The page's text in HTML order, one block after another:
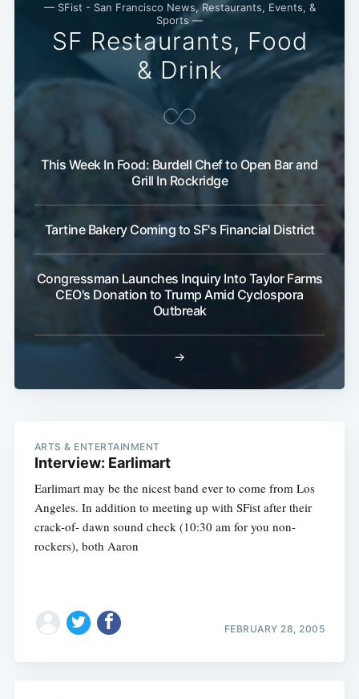
— SFist - San Francisco News, Restaurants, Events, &
Sports —
SF Restaurants, Food
& Drink
This Week In Food: Burdell Chef to Open Bar and
Grill In Rockridge
Tartine Bakery Coming to SF's Financial District
Congressman Launches Inquiry Into Taylor Farms
CEO's Donation to Trump Amid Cyclospora
Outbreak
→
ARTS & ENTERTAINMENT
Interview: Earlimart
Earlimart may be the nicest band ever to come from Los
Angeles. In addition to meeting up with SFist after their
crack-of- dawn sound check (10:30 am for you non-
rockers), both Aaron
FEBRUARY 28, 2005